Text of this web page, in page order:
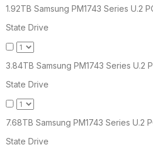
1.92TB Samsung PM1743 Series U.2
State Drive
3.84TB Samsung PM1743 Series U.2
State Drive
7.68TB Samsung PM1743 Series U.2
State Drive